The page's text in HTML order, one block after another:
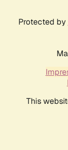
Protected by
This